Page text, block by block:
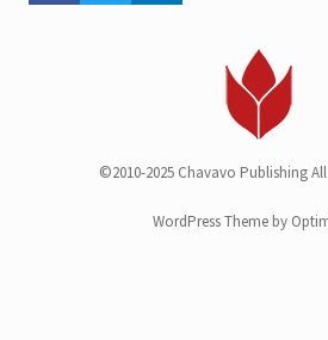
©2010-2025 Chavavo Publishing
WordPress Theme by